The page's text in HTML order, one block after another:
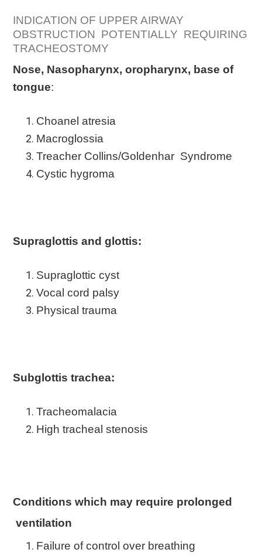
INDICATION OF UPPER AIRWAY
OBSTRUCTION POTENTIALLY REQUIRING
TRACHEOSTOMY
Nose, Nasopharynx, oropharynx, base of
tongue:
Choanel atresia
Macroglossia
Treacher Collins/Goldenhar Syndrome
Cystic hygroma
Supraglottis and glottis:
Supraglottic cyst
Vocal cord palsy
Physical trauma
Subglottis trachea:
Tracheomalacia
High tracheal stenosis
Conditions which may require prolonged
ventilation
Failure of control over breathing